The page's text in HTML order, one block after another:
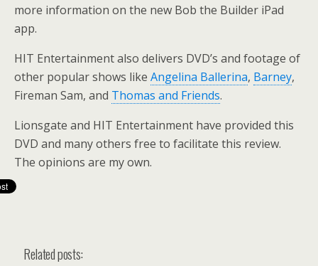
more information on the new Bob the Builder iPad
app.
HIT Entertainment also delivers DVD’s and footage of
other popular shows like Angelina Ballerina, Barney,
Fireman Sam, and Thomas and Friends.
Lionsgate and HIT Entertainment have provided this
DVD and many others free to facilitate this review.
The opinions are my own.
Related posts: